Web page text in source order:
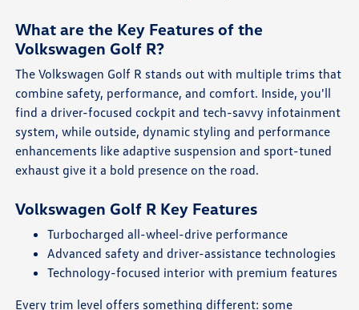
What are the Key Features of the
Volkswagen Golf R?
The Volkswagen Golf R stands out with multiple trims that
combine safety, performance, and comfort. Inside, you'll
find a driver-focused cockpit and tech-savvy infotainment
system, while outside, dynamic styling and performance
enhancements like adaptive suspension and sport-tuned
exhaust give it a bold presence on the road.
Volkswagen Golf R Key Features
Turbocharged all-wheel-drive performance
Advanced safety and driver-assistance technologies
Technology-focused interior with premium features
Every trim level offers something different: some